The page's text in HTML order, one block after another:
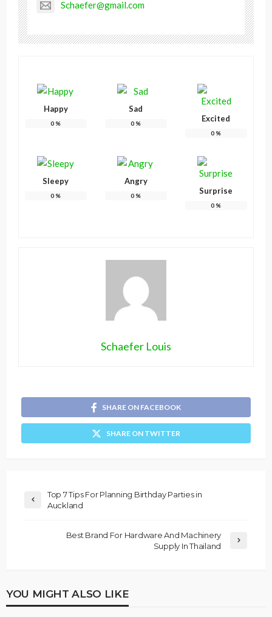
Schaefer@gmail.com
Happy
0 %
Sad
0 % Excited
0 %
Sleepy
0 %
Angry
0 % Surprise
0 %
Schaefer Louis
SHARE ON FACEBOOK
SHARE ON TWITTER
Top 7 Tips For Planning Birthday Parties in
Auckland
Best Brand For Hardware And Machinery
Supply In Thailand
YOU MIGHT ALSO LIKE